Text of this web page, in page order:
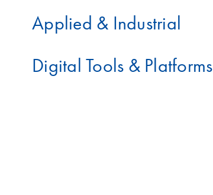
Applied & Industrial
Digital Tools & Platforms